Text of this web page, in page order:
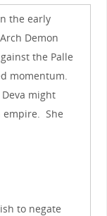
the early
Demon
the Palle
momentum.
might
empire. She
to negate